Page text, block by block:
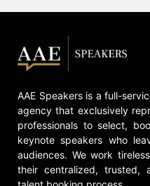
AAE Speakers is a full-
agency that exclusively
professionals to select,
keynote speakers who
audiences. We work
their centralized, trusted,